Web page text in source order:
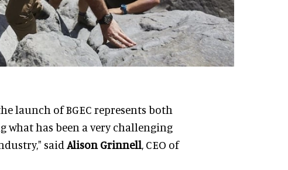
launch of BGEC represents both
has been a very challenging
said Alison Grinnell, CEO of